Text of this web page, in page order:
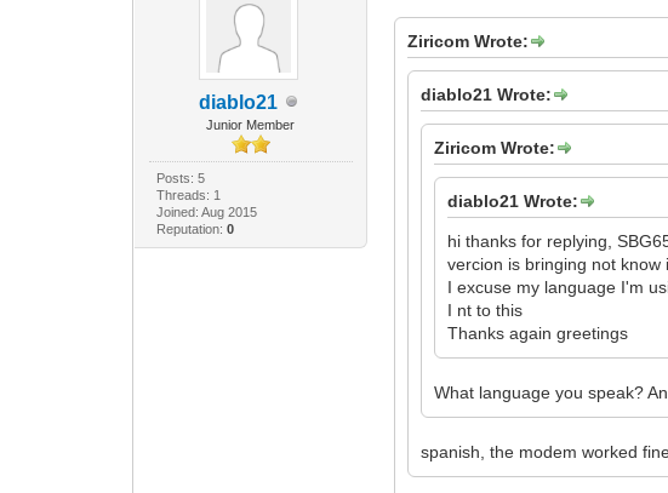
diablo21
Junior Member
Posts: 5
Threads: 1
Joined: Aug 2015
Reputation: 0
Ziricom Wrote:
diablo21 Wrote:
Ziricom Wrote:
diablo21 Wrote:
hi thanks for replying,
vercion is bringing not
I excuse my language I'm
I nt to this
Thanks again greetings
What language you speak?
spanish, the modem worked